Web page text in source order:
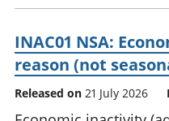
INAC01 NSA:
reason (not
Released on 21 July 2026